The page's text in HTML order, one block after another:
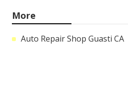
More
Auto Repair Shop Guasti CA